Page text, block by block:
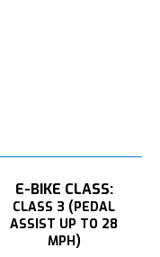
E-BIKE CLASS:
CLASS 3 (PEDAL
ASSIST UP TO 28
MPH)